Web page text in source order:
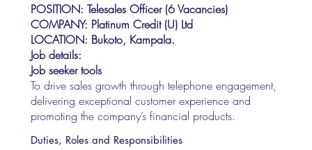
POSITION: Telesales Officer (6 Vacancies)
COMPANY: Platinum Credit (U) Ltd
LOCATION: Bukoto, Kampala.
Job details:
Job seeker tools
To drive sales growth through telephone engagement,
delivering exceptional customer experience and
promoting the company’s financial products.
Duties, Roles and Responsibilities